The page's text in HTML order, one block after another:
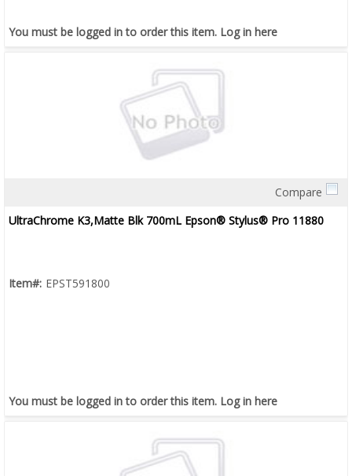
You must be logged in to order this item. Log in here
Compare
UltraChrome K3,Matte Blk 700mL Epson® Stylus® Pro 11880
Item#: EPST591800
You must be logged in to order this item. Log in here